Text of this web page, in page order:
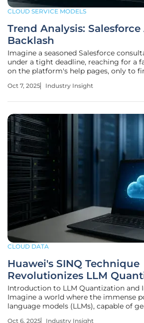
CLOUD SERVICE MODELS
Trend Analysis:
Backlash
Imagine a seasoned Salesforce
under a tight deadline, reaching for a
on the platform's help pages, only to
This scenario, faced by countless users
Oct 7, 2025 Industry Insight
CLOUD DATA
Huawei's SINQ Technique
Revolutionizes LLM
Introduction to LLM Quantization and
Imagine a world where the immense
language models (LLMs), capable of
Oct 6, 2025 Industry Insight